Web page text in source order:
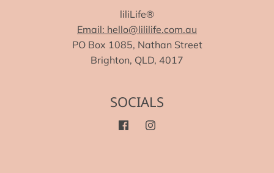
liliLife®
Email: hello@lililife.com.au
PO Box 1085, Nathan Street
Brighton, QLD, 4017
SOCIALS